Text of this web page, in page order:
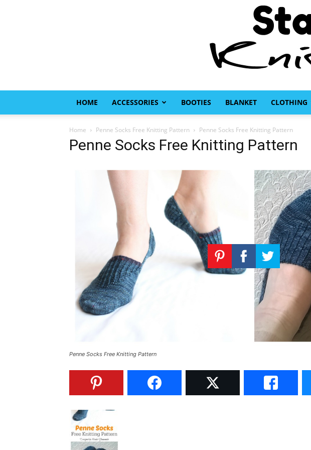
HOME ACCESSORIES BOOTIES BLANKET CLOTHING
Home Penne Socks Free Knitting Pattern Penne Socks Free Knitting Pattern
Penne Socks Free Knitting Pattern
Penne Socks Free Knitting Pattern